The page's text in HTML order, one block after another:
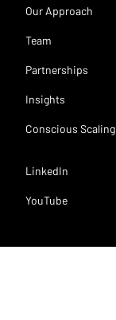
Our Approach
Team
Partnerships
Insights
Conscious Scaling
LinkedIn
YouTube